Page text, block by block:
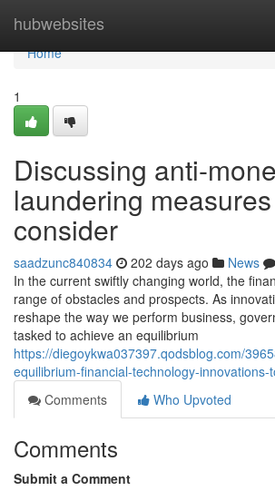
hubwebsites
Home
Home
1
Discussing anti-
laundering
consider
saadzunc840834 202 days ago News
In the current swiftly changing world, the
range of obstacles and prospects. As
reshape the way we perform business,
tasked to achieve an equilibrium
https://diegoykwa037397.qodsblog.com/
equilibrium-financial-technology-innovations-
Comments
Who Upvoted
Comments
Submit a Comment